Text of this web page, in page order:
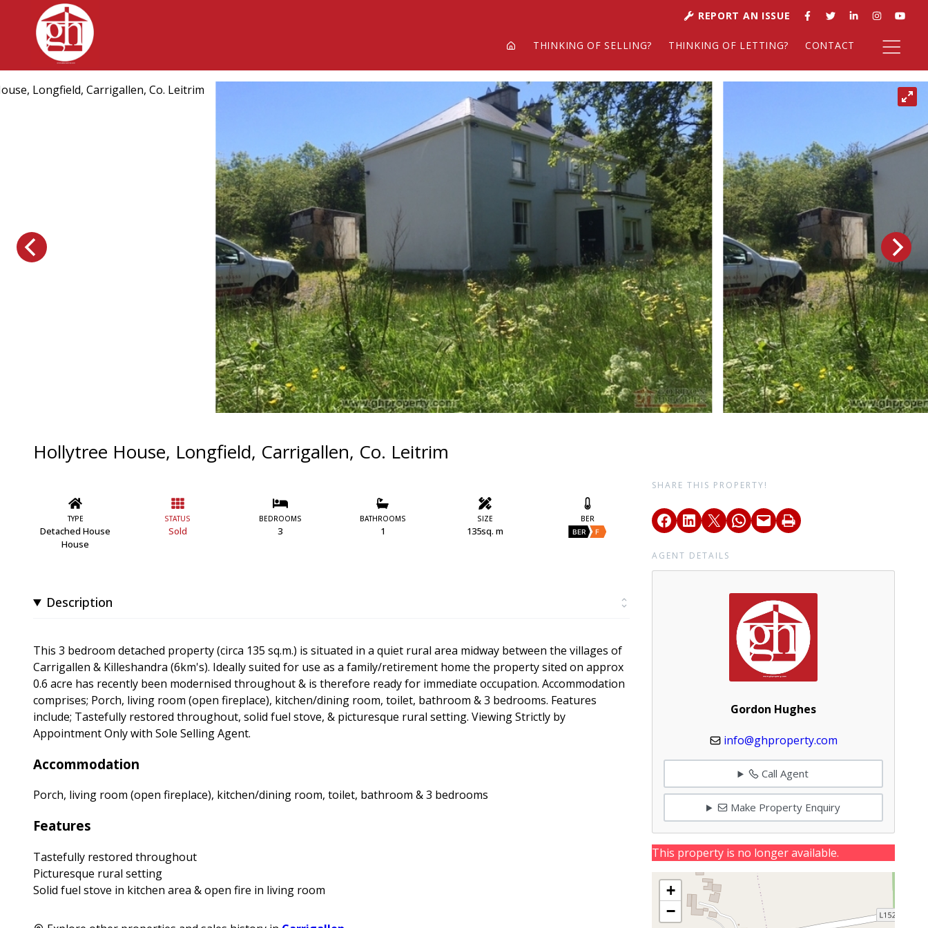
REPORT AN ISSUE
THINKING OF SELLING? THINKING OF LETTING? CONTACT
Hollytree House, Longfield, Carrigallen, Co. Leitrim
TYPE
Detached House
House
STATUS
Sold
BEDROOMS
3
BATHROOMS
1
SIZE
135sq. m
BER
BER F
Description
This 3 bedroom detached property (circa 135 sq.m.) is situated in a quiet rural area midway between the villages of
Carrigallen & Killeshandra (6km's). Ideally suited for use as a family/retirement home the property sited on approx
0.6 acre has recently been modernised throughout & is therefore ready for immediate occupation. Accommodation
comprises; Porch, living room (open fireplace), kitchen/dining room, toilet, bathroom & 3 bedrooms. Features
include; Tastefully restored throughout, solid fuel stove, & picturesque rural setting. Viewing Strictly by
Appointment Only with Sole Selling Agent.
Accommodation
Porch, living room (open fireplace), kitchen/dining room, toilet, bathroom & 3 bedrooms
Features
Tastefully restored throughout
Picturesque rural setting
Solid fuel stove in kitchen area & open fire in living room
SHARE THIS PROPERTY!
AGENT DETAILS
Gordon Hughes
info@ghproperty.com
Call Agent
Make Property Enquiry
This property is no longer available.
+
−